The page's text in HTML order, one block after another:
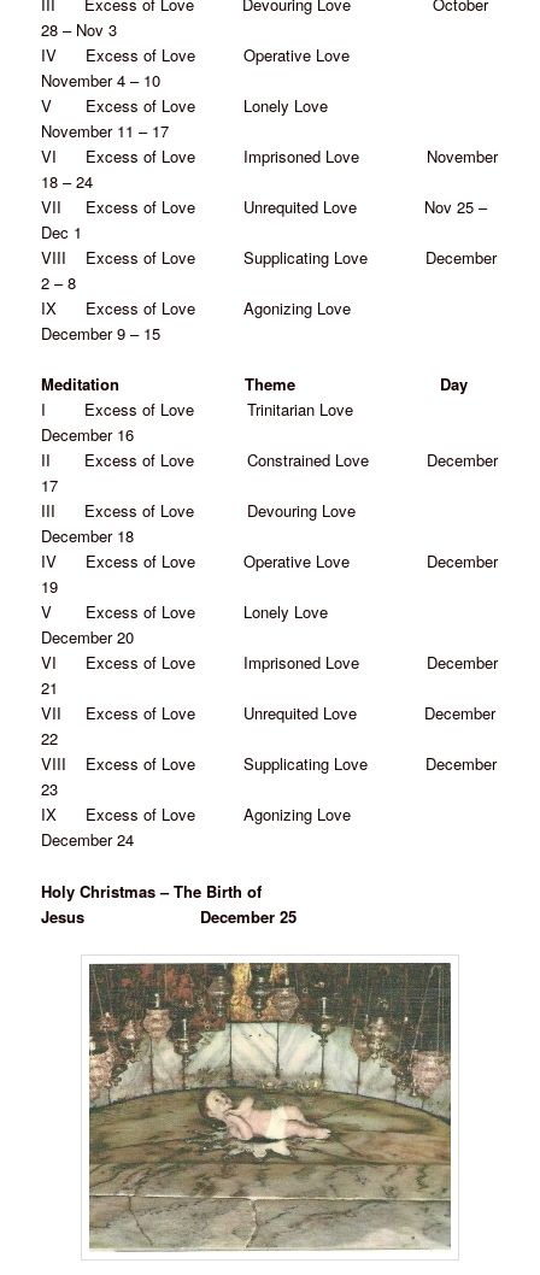
III Excess of Love Devouring Love October
28 – Nov 3
IV Excess of Love Operative Love
November 4 – 10
V Excess of Love Lonely Love
November 11 – 17
VI Excess of Love Imprisoned Love November
18 – 24
VII Excess of Love Unrequited Love Nov 25 –
Dec 1
VIII Excess of Love Supplicating Love December
2 – 8
IX Excess of Love Agonizing Love
December 9 – 15
Meditation Theme Day
I Excess of Love Trinitarian Love
December 16
II Excess of Love Constrained Love December
17
III Excess of Love Devouring Love
December 18
IV Excess of Love Operative Love December
19
V Excess of Love Lonely Love
December 20
VI Excess of Love Imprisoned Love December
21
VII Excess of Love Unrequited Love December
22
VIII Excess of Love Supplicating Love December
23
IX Excess of Love Agonizing Love
December 24
Holy Christmas – The Birth of
Jesus December 25